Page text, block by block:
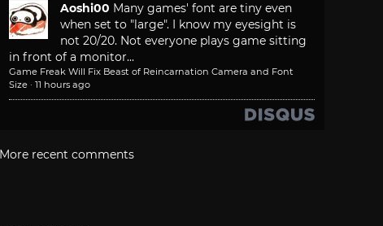
Aoshi00 Many games' font are tiny even
when set to "large". I know my eyesight is
not 20/20. Not everyone plays game sitting
in front of a monitor...
Game Freak Will Fix Beast of Reincarnation Camera and Font
Size · 11 hours ago
More recent comments